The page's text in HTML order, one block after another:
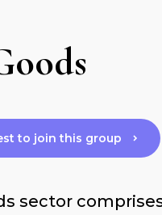
to join this group
sector